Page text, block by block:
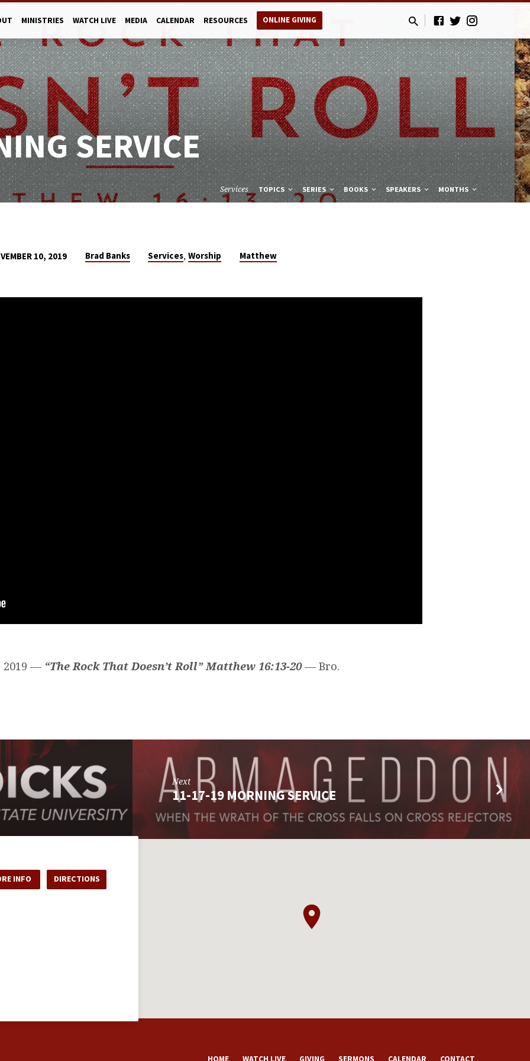
MINISTRIES WATCH LIVE MEDIA CALENDAR RESOURCES ONLINE GIVING
SERVICE
Services TOPICS SERIES BOOKS SPEAKERS MONTHS
10, 2019 Brad Banks Services,Worship Matthew
2019 — “The Rock That Doesn’t Roll” Matthew 16:13-20— Bro.
Next
11-17-19 MORNING SERVICE
INFO DIRECTIONS